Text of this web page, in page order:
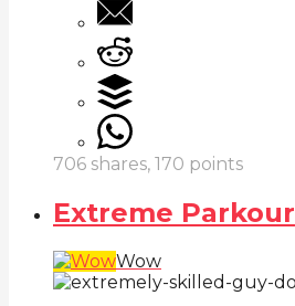
706 shares, 170 points
Extreme Parkour
Wow